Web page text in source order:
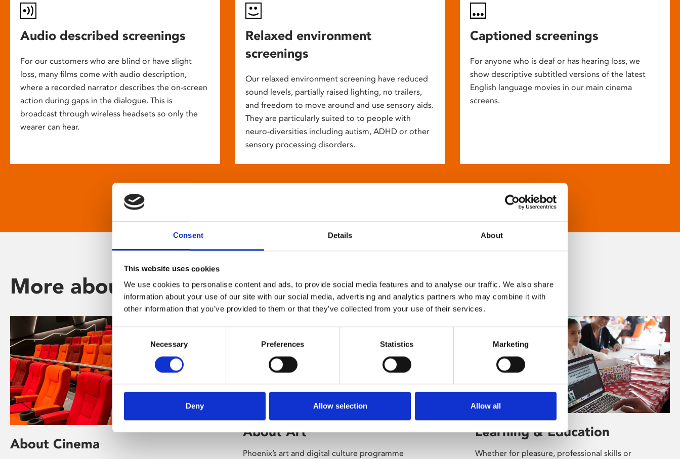
Consent Details About
This website uses cookies
We use cookies to personalise content and ads, to provide social media features and to analyse our traffic. We also share
information about your use of our site with our social media, advertising and analytics partners who may combine it with
other information that you’ve provided to them or that they’ve collected from your use of their services.
Consent
Selection
Necessary Preferences Statistics Marketing
Deny Allow selection Allow all
Audio described screenings
For our customers who are blind or have slight
loss, many films come with audio description,
where a recorded narrator describes the on-screen
action during gaps in the dialogue. This is
broadcast through wireless headsets so only the
wearer can hear.
Relaxed environment
screenings
Our relaxed environment screening have reduced
sound levels, partially raised lighting, no trailers,
and freedom to move around and use sensory aids.
They are particularly suited to to people with
neuro-diversities including autism, ADHD or other
sensory processing disorders.
Captioned screenings
For anyone who is deaf or has hearing loss, we
show descriptive subtitled versions of the latest
English language movies in our main cinema
screens.
More about Phoenix
About Cinema
About Art
Phoenix’s art and digital culture programme
Learning & Education
Whether for pleasure, professional skills or